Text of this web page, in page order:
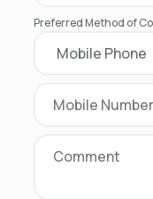
Preferred Method of